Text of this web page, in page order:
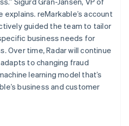
reMarkable’s account
guided the team to tailor
business needs for
Over time, Radar will continue
to changing fraud
learning model that’s
business and customer